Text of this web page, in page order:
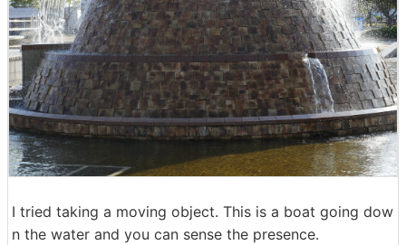
I tried taking a moving object. This is a boat going dow
n the water and you can sense the presence.